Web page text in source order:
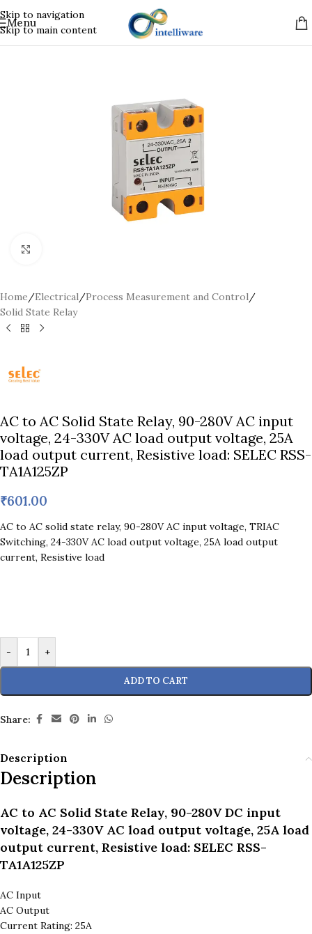
Skip to navigation
Skip to main content
Menu
Home/Electrical/Process Measurement and Control/
Solid State Relay
AC to AC Solid State Relay, 90-280V AC input
voltage, 24-330V AC load output voltage, 25A
load output current, Resistive load: SELEC RSS-
TA1A125ZP
₹601.00
AC to AC solid state relay, 90-280V AC input voltage, TRIAC
Switching, 24-330V AC load output voltage, 25A load output
current, Resistive load
- +
ADD TO CART
Share:
Description
Description
AC to AC Solid State Relay, 90-280V DC input
voltage, 24-330V AC load output voltage, 25A load
output current, Resistive load: SELEC RSS-
TA1A125ZP
AC Input
AC Output
Current Rating: 25A